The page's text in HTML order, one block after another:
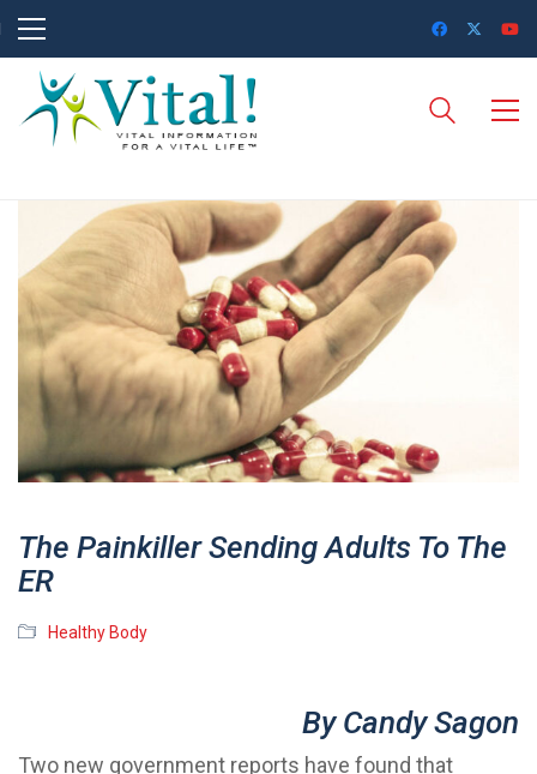
The Painkiller Sending Adults To The
ER
Healthy Body
By Candy Sagon
Two new government reports have found that